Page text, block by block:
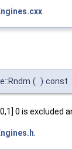
( ) const
0 is excluded